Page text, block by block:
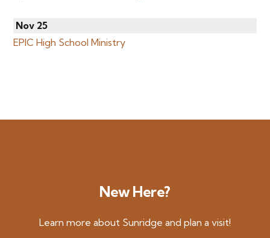
Nov 25
EPIC High School Ministry
New Here?
Learn more about Sunridge and plan a visit!